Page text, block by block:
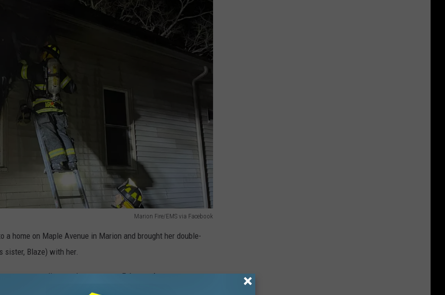
Marion Fire/EMS via Facebook
a home on Maple Avenue in Marion and brought her double-
sister, Blaze) with her.
new surroundings and ran away on February 4.